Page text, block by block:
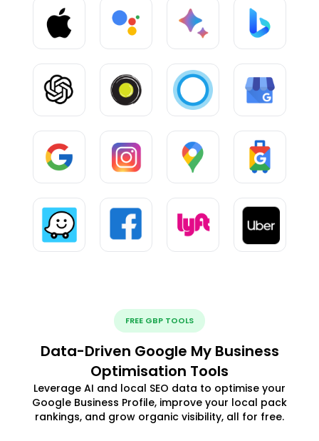
FREE GBP TOOLS
Data-Driven Google My Business
Optimisation Tools
Leverage AI and local SEO data to optimise your
Google Business Profile, improve your local pack
rankings, and grow organic visibility, all for free.